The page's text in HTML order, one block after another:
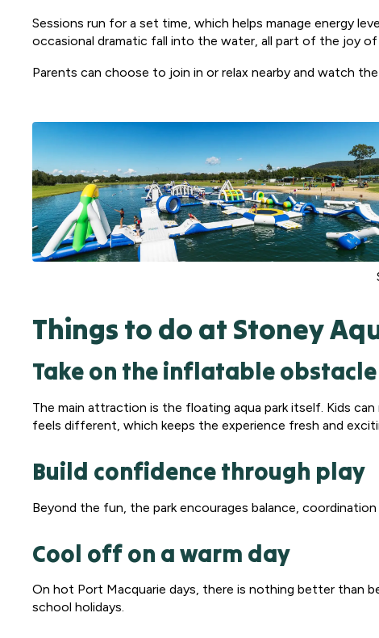
Sessions run for a set time, which helps manage energy
occasional dramatic fall into the water, all part of the joy of
Parents can choose to join in or relax nearby and watch
Things to do at Stoney
Take on the inflatable
The main attraction is the floating aqua park itself. Kids
feels different, which keeps the experience fresh and
Build confidence through play
Beyond the fun, the park encourages balance,
Cool off on a warm day
On hot Port Macquarie days, there is nothing better than
school holidays.